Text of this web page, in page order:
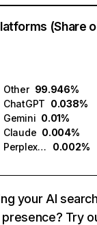
(Share
Other 99.946%
ChatGPT 0.038%
Gemini 0.01%
Claude 0.004%
Perplexity
0.002%
your AI
Try